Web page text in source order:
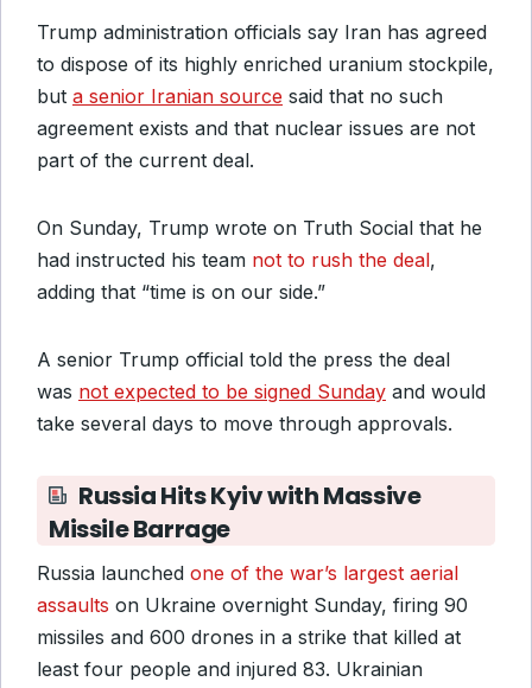
Trump administration officials say Iran has agreed
to dispose of its highly enriched uranium stockpile,
but a senior Iranian source said that no such
agreement exists and that nuclear issues are not
part of the current deal.
On Sunday, Trump wrote on Truth Social that he
had instructed his team not to rush the deal,
adding that “time is on our side.”
A senior Trump official told the press the deal
was not expected to be signed Sunday and would
take several days to move through approvals.
Russia Hits Kyiv with Massive
Missile Barrage
Russia launched one of the war’s largest aerial
assaults on Ukraine overnight Sunday, firing 90
missiles and 600 drones in a strike that killed at
least four people and injured 83. Ukrainian